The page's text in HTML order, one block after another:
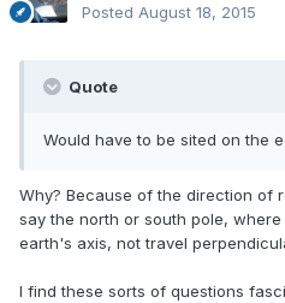
Posted August 18, 2015
Quote
Would have to be sited on the
Why? Because of the direction of
say the north or south pole,
earth's axis, not travel
I find these sorts of questions